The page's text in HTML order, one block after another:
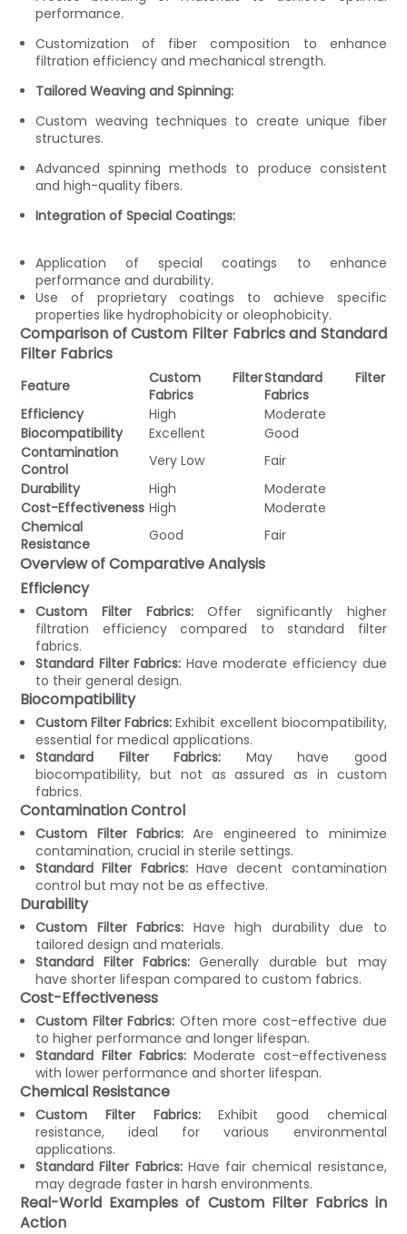
performance.
Customization of fiber composition to enhance
filtration efficiency and mechanical strength.
Tailored Weaving and Spinning:
Custom weaving techniques to create unique fiber
structures.
Advanced spinning methods to produce consistent
and high-quality fibers.
Integration of Special Coatings:
Application of special coatings to enhance
performance and durability.
Use of proprietary coatings to achieve specific
properties like hydrophobicity or oleophobicity.
Comparison of Custom Filter Fabrics and Standard
Filter Fabrics
Feature
Custom Filter
Fabrics
Standard Filter
Fabrics
Efficiency
High
Moderate
Biocompatibility
Excellent
Good
Contamination
Control
Very Low
Fair
Durability
High
Moderate
Cost-Effectiveness High
Moderate
Chemical
Resistance
Good Fair
Overview of Comparative Analysis
Efficiency
Custom Filter Fabrics:Offer significantly higher
filtration efficiency compared to standard filter
fabrics.
Standard Filter Fabrics: Have moderate efficiency due
to their general design.
Biocompatibility
Custom Filter Fabrics: Exhibit excellent biocompatibility,
essential for medical applications.
Standard Filter Fabrics: May have good
biocompatibility, but not as assured as in custom
fabrics.
Contamination Control
Custom Filter Fabrics: Are engineered to minimize
contamination, crucial in sterile settings.
Standard Filter Fabrics:Have decent contamination
control but may not be as effective.
Durability
Custom Filter Fabrics: Have high durability due to
tailored design and materials.
Standard Filter Fabrics: Generally durable but may
have shorter lifespan compared to custom fabrics.
Cost-Effectiveness
Custom Filter Fabrics: Often more cost-effective due
to higher performance and longer lifespan.
Standard Filter Fabrics:Moderate cost-effectiveness
with lower performance and shorter lifespan.
Chemical Resistance
Custom Filter Fabrics:Exhibit good chemical
resistance, ideal for various environmental
applications.
Standard Filter Fabrics:Have fair chemical resistance,
may degrade faster in harsh environments.
Real-World Examples of Custom Filter Fabrics in
Action